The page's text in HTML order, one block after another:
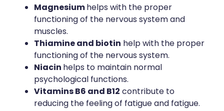
Magnesiumhelps with the proper
functioning of the nervous system and
muscles.
Thiamine and biotin help with the proper
functioning of the nervous system.
Niacinhelps to maintain normal
psychological functions.
Vitamins B6 and B12contribute to
reducing the feeling of fatigue and fatigue.